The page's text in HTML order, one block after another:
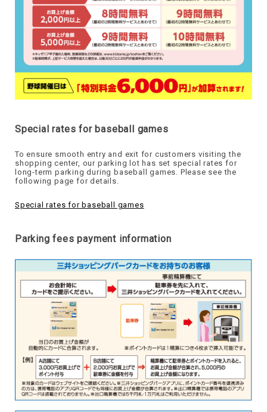
Special rates for baseball games
To ensure smooth entry and exit for customers visiting the
shopping center, our parking lot has set special rates for
long-term parking during baseball games. Please see the
following page for details.
Special rates for baseball games
Parking fees payment information